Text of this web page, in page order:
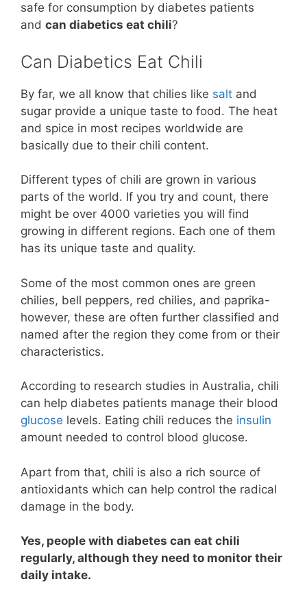
safe for consumption by diabetes patients
and can diabetics eat chili?
Can Diabetics Eat Chili
By far, we all know that chilies like salt and
sugar provide a unique taste to food. The heat
and spice in most recipes worldwide are
basically due to their chili content.
Different types of chili are grown in various
parts of the world. If you try and count, there
might be over 4000 varieties you will find
growing in different regions. Each one of them
has its unique taste and quality.
Some of the most common ones are green
chilies, bell peppers, red chilies, and paprika-
however, these are often further classified and
named after the region they come from or their
characteristics.
According to research studies in Australia, chili
can help diabetes patients manage their blood
glucose levels. Eating chili reduces the insulin
amount needed to control blood glucose.
Apart from that, chili is also a rich source of
antioxidants which can help control the radical
damage in the body.
Yes, people with diabetes can eat chili
regularly, although they need to monitor their
daily intake.